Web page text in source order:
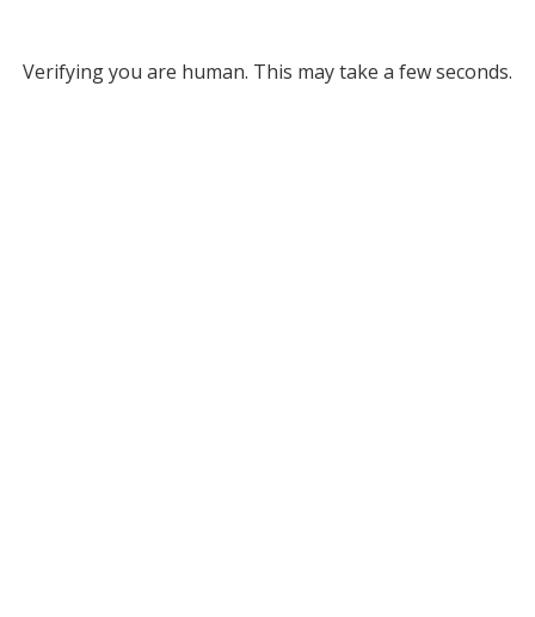
Verifying you are human. This may take a few seconds.